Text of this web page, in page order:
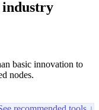
basic innovation to
nodes.